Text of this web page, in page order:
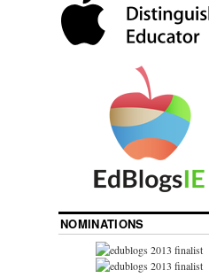
NOMINATIONS